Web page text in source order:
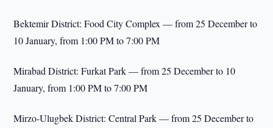
Bektemir District: Food City Complex — from 25 December to
10 January, from 1:00 PM to 7:00 PM
Mirabad District: Furkat Park — from 25 December to 10
January, from 1:00 PM to 7:00 PM
Mirzo-Ulugbek District: Central Park — from 25 December to